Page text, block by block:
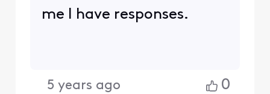
me I have responses.
5 years ago 0